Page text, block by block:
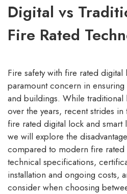
Digital vs
Fire Rated
Fire safety with fire rated digital
paramount concern in
and buildings. While traditional
over the years, recent strides
fire rated digital lock and smart
we will explore the
compared to modern fire
technical specifications,
installation and ongoing costs,
consider when choosing